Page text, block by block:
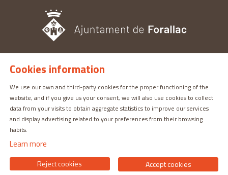
TOURISM OFFICE
Pl. del Castell, 3 17113 | PERATALLADA (GIRONA)
872 987 030 | turisme@forallac.cat
Cookies information
We use our own and third-party cookies for the proper functioning of the
website, and if you give us your consent, we will also use cookies to collect
data from your visits to obtain aggregate statistics to improve our services
and display advertising related to your preferences from their browsing
habits.
Learn more
Accept cookies
Reject cookies